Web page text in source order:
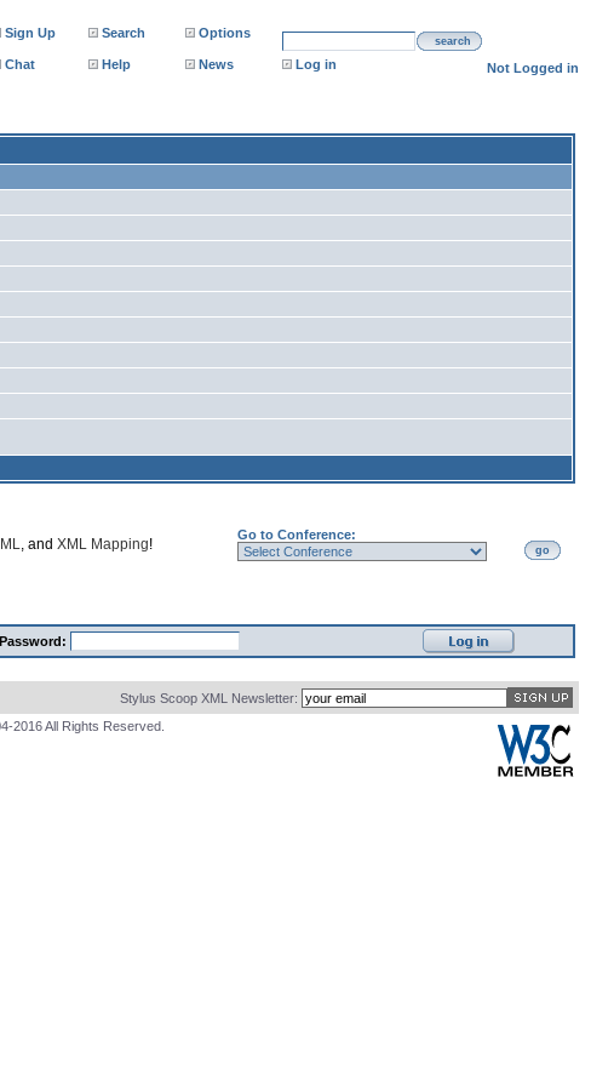
Sign Up Search Options
search
Chat Help News Log in Not Logged in
, and XML Mapping!
Go to Conference:
go
Password:
Stylus Scoop XML Newsletter:
2016 All Rights Reserved.